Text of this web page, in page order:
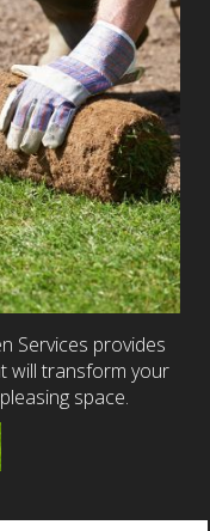
Services provides
will transform your
space.